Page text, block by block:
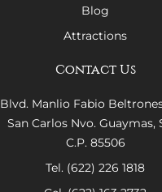
Blog
Attractions
Contact Us
Blvd. Manlio Fabio Beltrones
San Carlos Nvo. Guaymas,
C.P. 85506
Tel. (622) 226 1818